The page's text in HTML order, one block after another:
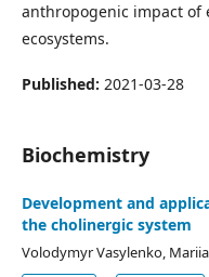
anthropogenic impact of
ecosystems.
Published: 2021-03-28
Biochemistry
Development and
the cholinergic system
Volodymyr Vasylenko,